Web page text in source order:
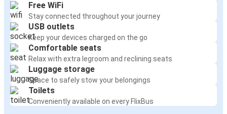
Free WiFi
Stay connected throughout your journey
USB outlets
Keep your devices charged on the go
Comfortable seats
Relax with extra legroom and reclining seats
Luggage storage
Space to safely stow your belongings
Toilets
Conveniently available on every FlixBus